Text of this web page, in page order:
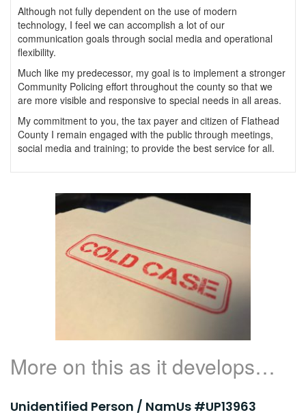
Although not fully dependent on the use of modern
technology, I feel we can accomplish a lot of our
communication goals through social media and operational
flexibility.
Much like my predecessor, my goal is to implement a stronger
Community Policing effort throughout the county so that we
are more visible and responsive to special needs in all areas.
My commitment to you, the tax payer and citizen of Flathead
County I remain engaged with the public through meetings,
social media and training; to provide the best service for all.
More on this as it develops…
Unidentified Person / NamUs #UP13963